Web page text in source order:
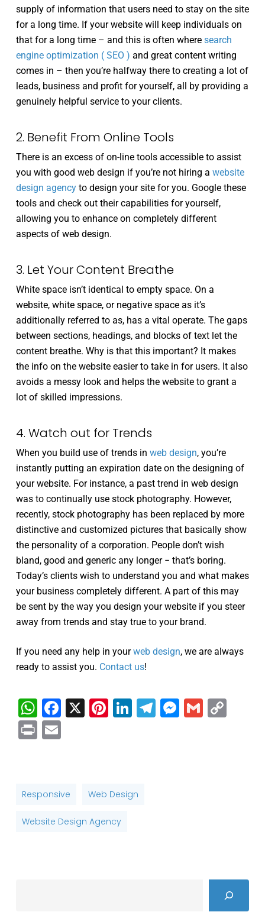
supply of information that users need to stay on the site
for a long time. If your website will keep individuals on
that for a long time – and this is often where search
engine optimization ( SEO ) and great content writing
comes in – then you’re halfway there to creating a lot of
leads, business and profit for yourself, all by providing a
genuinely helpful service to your clients.
2. Benefit From Online Tools
There is an excess of on-line tools accessible to assist
you with good web design if you’re not hiring a website
design agencyto design your site for you. Google these
tools and check out their capabilities for yourself,
allowing you to enhance on completely different
aspects of web design.
3. Let Your Content Breathe
White space isn’t identical to empty space. On a
website, white space, or negative space as it’s
additionally referred to as, has a vital operate. The gaps
between sections, headings, and blocks of text let the
content breathe. Why is that this important? It makes
the info on the website easier to take in for users. It also
avoids a messy look and helps the website to grant a
lot of skilled impressions.
4. Watch out for Trends
When you build use of trends in web design, you’re
instantly putting an expiration date on the designing of
your website. For instance, a past trend in web design
was to continually use stock photography. However,
recently, stock photography has been replaced by more
distinctive and customized pictures that basically show
the personality of a corporation. People don’t wish
bland, good and generic any longer − that’s boring.
Today’s clients wish to understand you and what makes
your business completely different. A part of this may
be sent by the way you design your website if you steer
away from trends and stay true to your brand.
If you need any help in yourweb design, we are always
ready to assist you. Contact us!
WhatsApp
Facebook
X Pinterest
LinkedIn
Telegram
Gmail
PrintEmail
Responsive Web Design
Website Design Agency